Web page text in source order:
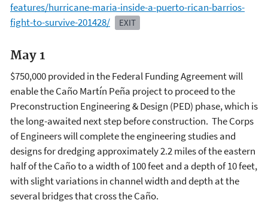
features/hurricane-maria-inside-a-puerto-rican-barrios-
fight-to-survive-201428/
EXIT
May 1
$750,000 provided in the Federal Funding Agreement will
enable the Caño Martín Peña project to proceed to the
Preconstruction Engineering & Design (PED) phase, which is
the long-awaited next step before construction. The Corps
of Engineers will complete the engineering studies and
designs for dredging approximately 2.2 miles of the eastern
half of the Caño to a width of 100 feet and a depth of 10 feet,
with slight variations in channel width and depth at the
several bridges that cross the Caño.